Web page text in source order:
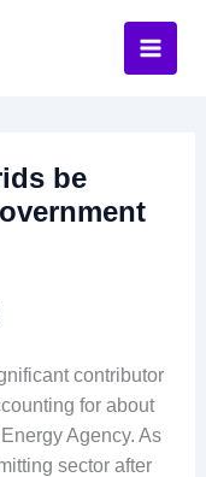
be
contributor
for about
Agency. As
sector after